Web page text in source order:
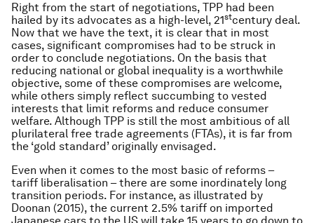
Right from the start of negotiations, TPP had been
hailed by its advocates as a high-level, 21stcentury deal.
Now that we have the text, it is clear that in most
cases, significant compromises had to be struck in
order to conclude negotiations. On the basis that
reducing national or global inequality is a worthwhile
objective, some of these compromises are welcome,
while others simply reflect succumbing to vested
interests that limit reforms and reduce consumer
welfare. Although TPP is still the most ambitious of all
plurilateral free trade agreements (FTAs), it is far from
the ‘gold standard’ originally envisaged.
Even when it comes to the most basic of reforms –
tariff liberalisation – there are some inordinately long
transition periods. For instance, as illustrated by
Doonan (2015), the current 2.5% tariff on imported